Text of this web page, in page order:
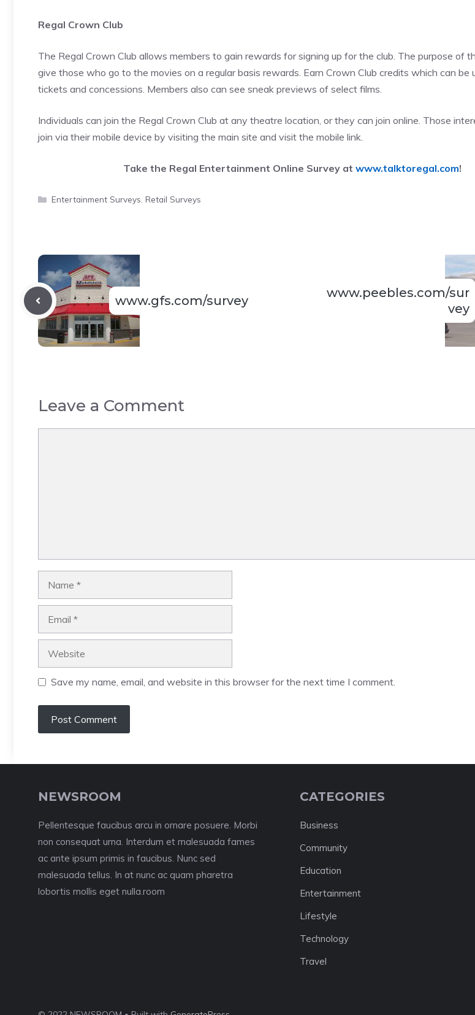
Regal Crown Club
The Regal Crown Club allows members to gain rewards for signing up for the club. The purpose of
give those who go to the movies on a regular basis rewards. Earn Crown Club credits which can be
tickets and concessions. Members also can see sneak previews of select films.
Individuals can join the Regal Crown Club at any theatre location, or they can join online. Those
join via their mobile device by visiting the main site and visit the mobile link.
Take the Regal Entertainment Online Survey at www.talktoregal.com!
Categories
Entertainment Surveys Retail Surveys
www.gfs.com/survey
www.peebles.com/sur
vey
Leave a Comment
Save my name, email, and website in this browser for the next time I comment.
NEWSROOM
Pellentesque faucibus arcu in ornare posuere. Morbi
non consequat urna. Interdum et malesuada fames
ac ante ipsum primis in faucibus. Nunc sed
malesuada tellus. In at nunc ac quam pharetra
lobortis mollis eget nulla.room
CATEGORIES
Business
Community
Education
Entertainment
Lifestyle
Technology
Travel